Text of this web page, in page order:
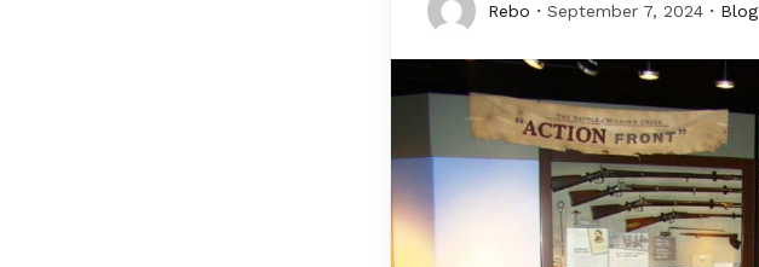
Rebo September 7, 2024 Blog